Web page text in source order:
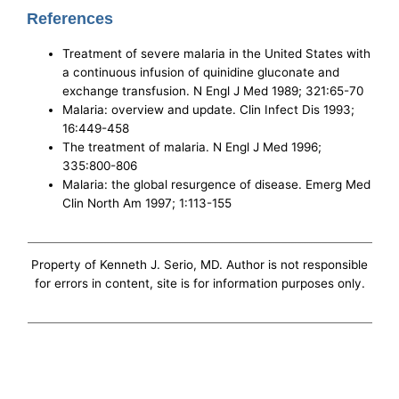
References
Treatment of severe malaria in the United States with
a continuous infusion of quinidine gluconate and
exchange transfusion. N Engl J Med 1989; 321:65-70
Malaria: overview and update. Clin Infect Dis 1993;
16:449-458
The treatment of malaria. N Engl J Med 1996;
335:800-806
Malaria: the global resurgence of disease. Emerg Med
Clin North Am 1997; 1:113-155
Property of Kenneth J. Serio, MD. Author is not responsible
for errors in content, site is for information purposes only.